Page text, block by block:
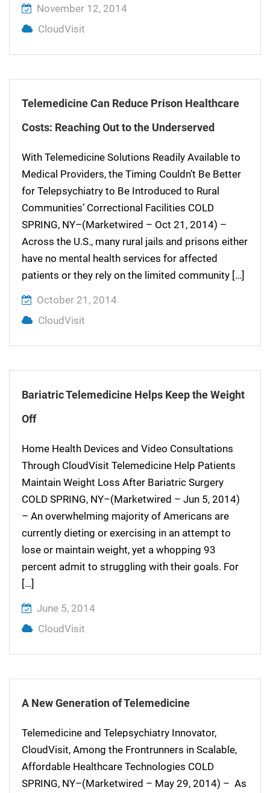
November 12, 2014
CloudVisit
Telemedicine Can Reduce Prison Healthcare
Costs: Reaching Out to the Underserved
With Telemedicine Solutions Readily Available to
Medical Providers, the Timing Couldn’t Be Better
for Telepsychiatry to Be Introduced to Rural
Communities’ Correctional Facilities COLD
SPRING, NY–(Marketwired – Oct 21, 2014) –
Across the U.S., many rural jails and prisons either
have no mental health services for affected
patients or they rely on the limited community […]
October 21, 2014
CloudVisit
Bariatric Telemedicine Helps Keep the Weight
Off
Home Health Devices and Video Consultations
Through CloudVisit Telemedicine Help Patients
Maintain Weight Loss After Bariatric Surgery
COLD SPRING, NY–(Marketwired – Jun 5, 2014)
– An overwhelming majority of Americans are
currently dieting or exercising in an attempt to
lose or maintain weight, yet a whopping 93
percent admit to struggling with their goals. For
[…]
June 5, 2014
CloudVisit
A New Generation of Telemedicine
Telemedicine and Telepsychiatry Innovator,
CloudVisit, Among the Frontrunners in Scalable,
Affordable Healthcare Technologies COLD
SPRING, NY–(Marketwired – May 29, 2014) – As